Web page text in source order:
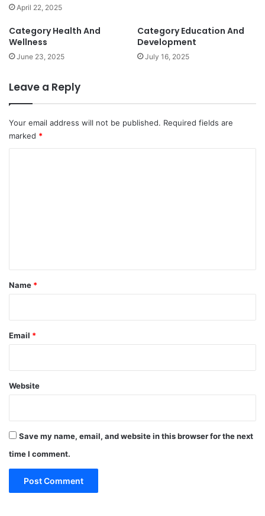
April 22, 2025
Category Health And
Wellness
June 23, 2025
Category Education And
Development
July 16, 2025
Leave a Reply
Your email address will not be published. Required fields are
marked *
*
Name *
Email *
Website
Save my name, email, and website in this browser for the next
time I comment.